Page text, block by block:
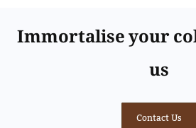
Immortalise your
us
Contact Us